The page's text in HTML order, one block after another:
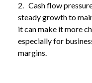
2. Cash flow
steady growth to
it can make it more
especially for
margins.